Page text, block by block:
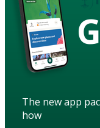
The new app
how